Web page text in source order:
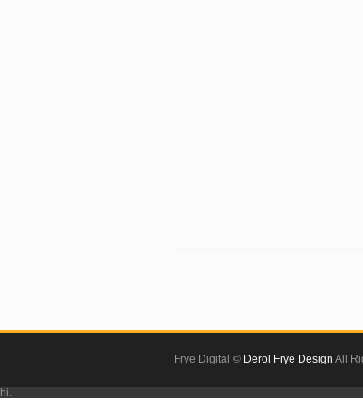
Frye Digital © Derol Frye Design All
hi.